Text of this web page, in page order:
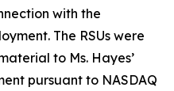
with the
The RSUs were
to Ms. Hayes’
pursuant to NASDAQ